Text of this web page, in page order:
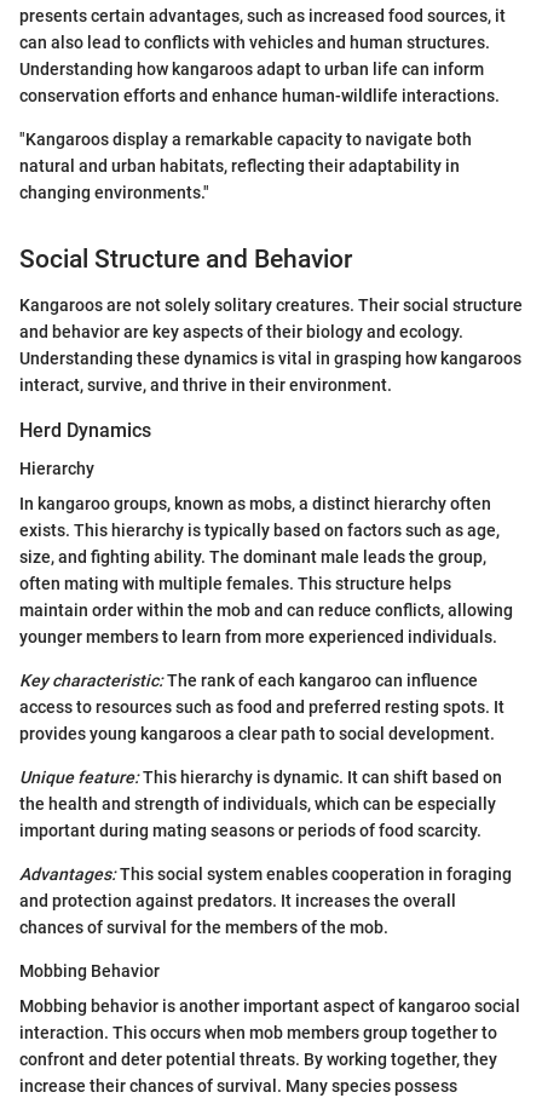
presents certain advantages, such as increased food sources, it
can also lead to conflicts with vehicles and human structures.
Understanding how kangaroos adapt to urban life can inform
conservation efforts and enhance human-wildlife interactions.
"Kangaroos display a remarkable capacity to navigate both
natural and urban habitats, reflecting their adaptability in
changing environments."
Social Structure and Behavior
Kangaroos are not solely solitary creatures. Their social structure
and behavior are key aspects of their biology and ecology.
Understanding these dynamics is vital in grasping how kangaroos
interact, survive, and thrive in their environment.
Herd Dynamics
Hierarchy
In kangaroo groups, known as mobs, a distinct hierarchy often
exists. This hierarchy is typically based on factors such as age,
size, and fighting ability. The dominant male leads the group,
often mating with multiple females. This structure helps
maintain order within the mob and can reduce conflicts, allowing
younger members to learn from more experienced individuals.
Key characteristic:The rank of each kangaroo can influence
access to resources such as food and preferred resting spots. It
provides young kangaroos a clear path to social development.
Unique feature:This hierarchy is dynamic. It can shift based on
the health and strength of individuals, which can be especially
important during mating seasons or periods of food scarcity.
Advantages:This social system enables cooperation in foraging
and protection against predators. It increases the overall
chances of survival for the members of the mob.
Mobbing Behavior
Mobbing behavior is another important aspect of kangaroo social
interaction. This occurs when mob members group together to
confront and deter potential threats. By working together, they
increase their chances of survival. Many species possess